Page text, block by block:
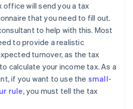
office will send you a tax
that you need to fill out.
to help with this. Most
to provide a realistic
turnover, as the tax
calculate your income tax. As a
if you want to use the small-
rule, you must tell the tax